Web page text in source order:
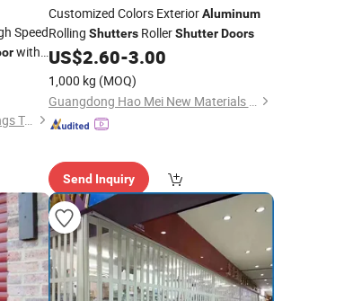
Speed
with
Jiangsu Anbixin Internet of Things Technology Co., LTD
Customized Colors ExteriorAluminum
Rolling ShuttersRollerShutter Doors
US$2.60-3.00
1,000 kg (MOQ)
Guangdong Hao Mei New Materials Co., Ltd.
Send Inquiry